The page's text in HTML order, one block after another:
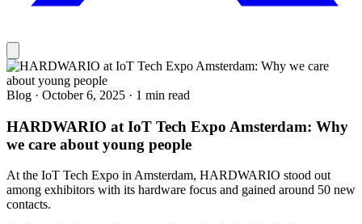
Blog · October 6, 2025 · 1 min read
HARDWARIO at IoT Tech Expo Amsterdam: Why
we care about young people
At the IoT Tech Expo in Amsterdam, HARDWARIO stood out
among exhibitors with its hardware focus and gained around 50 new
contacts.